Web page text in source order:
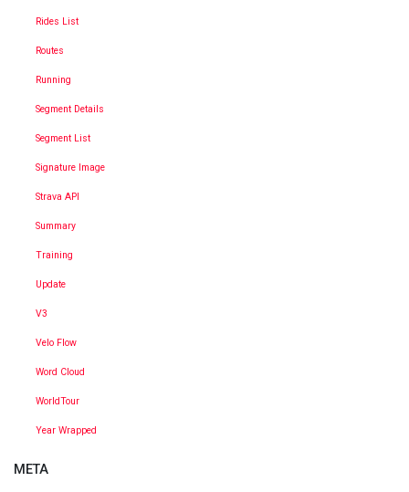
Rides List
Routes
Running
Segment Details
Segment List
Signature Image
Strava API
Summary
Training
Update
V3
Velo Flow
Word Cloud
WorldTour
Year Wrapped
META